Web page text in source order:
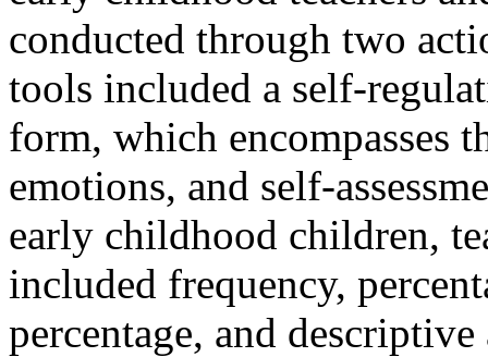
conducted through two
tools included a self-
form, which encompasses
emotions, and self-
early childhood children,
included frequency,
percentage, and